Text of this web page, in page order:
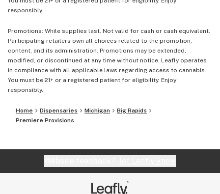
responsibly.
Promotions: While supplies last. Not valid for cash or cash equivalent.
Participating retailers own all choices related to the promotion,
content, and its administration. Promotions may be extended,
modified, or discontinued at any time without notice. Leafly operates
in compliance with all applicable laws regarding access to cannabis.
You must be 21+ or a registered patient for eligibility. Enjoy
responsibly.
Home Dispensaries Michigan
Big Rapids
Premiere Provisions